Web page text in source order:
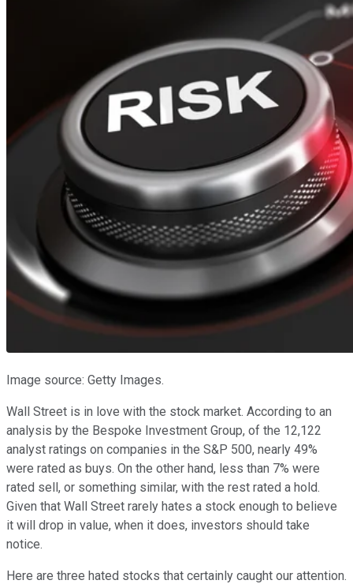
Image source: Getty Images.
Wall Street is in love with the stock market. According to an
analysis by the Bespoke Investment Group, of the 12,122
analyst ratings on companies in the S&P 500, nearly 49%
were rated as buys. On the other hand, less than 7% were
rated sell, or something similar, with the rest rated a hold.
Given that Wall Street rarely hates a stock enough to believe
it will drop in value, when it does, investors should take
notice.
Here are three hated stocks that certainly caught our attention.